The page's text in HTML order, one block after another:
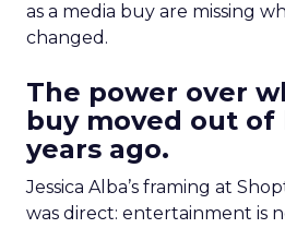
as a media buy are missing
changed.
The power over
buy moved out of
years ago.
Jessica Alba’s framing at
was direct: entertainment is